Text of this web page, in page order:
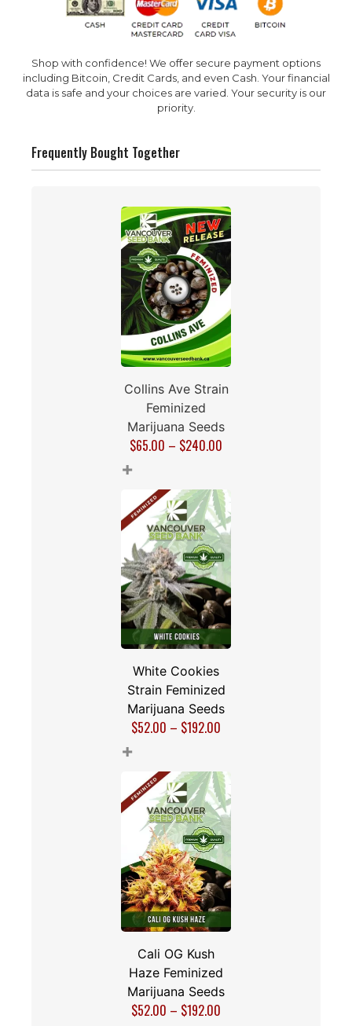
Shop with confidence! We offer secure payment options
including Bitcoin, Credit Cards, and even Cash. Your financial
data is safe and your choices are varied. Your security is our
priority.
Frequently Bought Together
Collins Ave Strain
Feminized
Marijuana Seeds
$65.00 – $240.00
+
White Cookies
Strain Feminized
Marijuana Seeds
$52.00 – $192.00
+
Cali OG Kush
Haze Feminized
Marijuana Seeds
$52.00 – $192.00